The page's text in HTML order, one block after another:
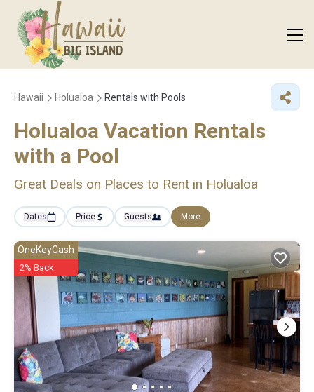
Hawaii Holualoa Rentals with Pools
Holualoa Vacation Rentals
with a Pool
Great Deals on Places to Rent in Holualoa
Dates Price Guests More
OneKeyCash
2% Back